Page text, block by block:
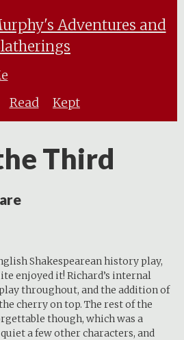
Adventures and
Read Kept
Third
Shakespearean history play,
enjoyed it! Richard’s internal
throughout, and the addition of
cherry on top. The rest of the
though, which was a
a few other characters, and